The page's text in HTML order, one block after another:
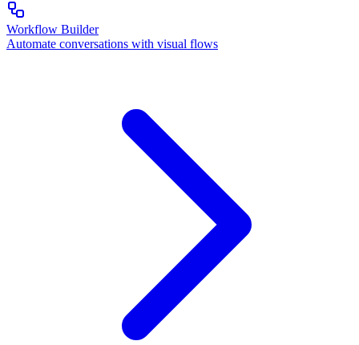
Workflow Builder
Automate conversations with visual flows